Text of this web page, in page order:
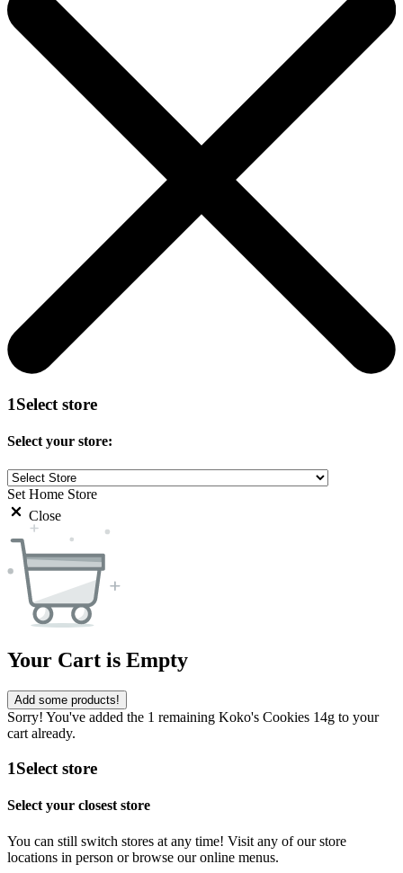
1Select store
Select your store:
Set Home Store
Close
Your Cart is Empty
Add some products!
Sorry! You've added the 1 remaining Koko's Cookies 14g to your
cart already.
1Select store
Select your closest store
You can still switch stores at any time! Visit any of our store
locations in person or browse our online menus.